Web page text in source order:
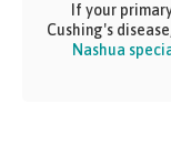
If your
Cushing's
Nashua